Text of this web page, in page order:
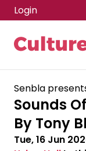
Skip to main
Login
Senbla
Sounds
By Tony
Tue, 16 Jun